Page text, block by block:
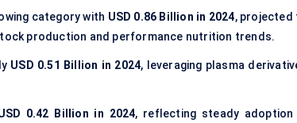
category with USD 0.86 Billion in 2024, projected
production and performance nutrition trends.
USD 0.51 Billion in 2024, leveraging plasma
0.42 Billion in 2024, reflecting steady adoption